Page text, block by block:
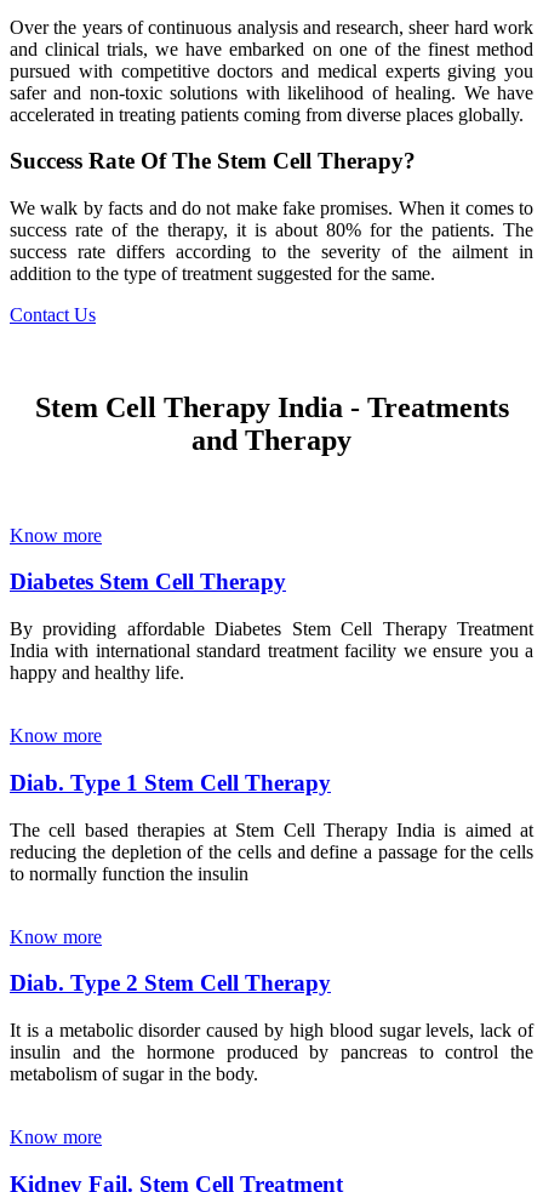
Over the years of continuous analysis and research, sheer hard work
and clinical trials, we have embarked on one of the finest method
pursued with competitive doctors and medical experts giving you
safer and non-toxic solutions with likelihood of healing. We have
accelerated in treating patients coming from diverse places globally.
Success Rate Of The Stem Cell Therapy?
We walk by facts and do not make fake promises. When it comes to
success rate of the therapy, it is about 80% for the patients. The
success rate differs according to the severity of the ailment in
addition to the type of treatment suggested for the same.
Contact Us
Stem Cell Therapy India - Treatments
and Therapy
Know more
Diabetes Stem Cell Therapy
By providing affordable Diabetes Stem Cell Therapy Treatment
India with international standard treatment facility we ensure you a
happy and healthy life.
Know more
Diab. Type 1 Stem Cell Therapy
The cell based therapies at Stem Cell Therapy India is aimed at
reducing the depletion of the cells and define a passage for the cells
to normally function the insulin
Know more
Diab. Type 2 Stem Cell Therapy
It is a metabolic disorder caused by high blood sugar levels, lack of
insulin and the hormone produced by pancreas to control the
metabolism of sugar in the body.
Know more
Kidney Fail. Stem Cell Treatment